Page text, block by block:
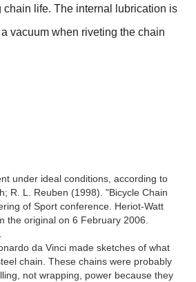
chain life. The internal lubrication is
vacuum when riveting the chain
under ideal conditions, according to
R. L. Reuben (1998). "Bicycle Chain
of Sport conference. Heriot-Watt
the original on 6 February 2006.
da Vinci made sketches of what
chain. These chains were probably
not wrapping, power because they